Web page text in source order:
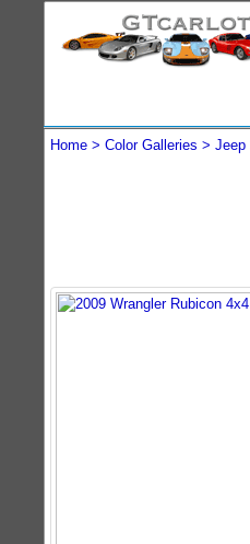
Home Color Galleries Jeep